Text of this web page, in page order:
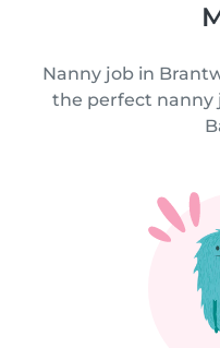
Nanny job in
the perfect nanny